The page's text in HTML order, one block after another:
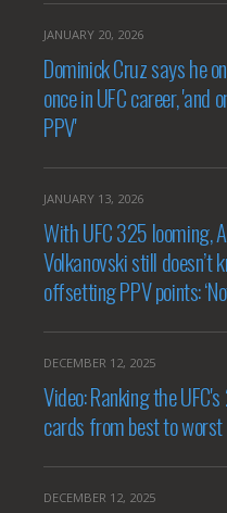
JANUARY 20, 2026
Dominick Cruz says he
once in UFC career, 'and
PPV'
JANUARY 13, 2026
With UFC 325 looming,
Volkanovski still doesn’t
offsetting PPV points:
DECEMBER 12, 2025
Video: Ranking the
cards from best to worst
DECEMBER 12, 2025